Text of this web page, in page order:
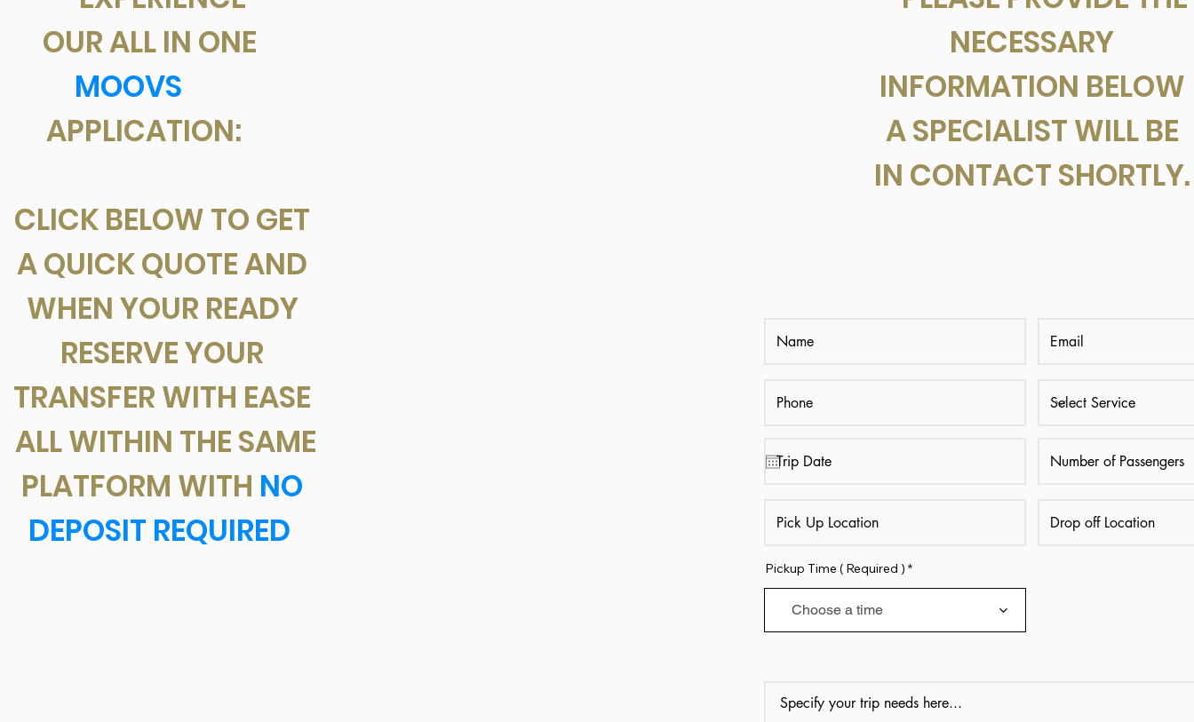
OUR ALL IN ONE
MOOVS
APPLICATION:
CLICK BELOW TO GET
A QUICK QUOTE AND
WHEN YOUR READY
RESERVE YOUR
TRANSFER WITH EASE
ALL WITHIN THE SAME
PLATFORM WITH NO
DEPOSIT REQUIRED
NECESSARY
INFORMATION BELOW
A SPECIALIST WILL BE
IN CONTACT SHORTLY.
Pickup Time ( Required )
Choose a time